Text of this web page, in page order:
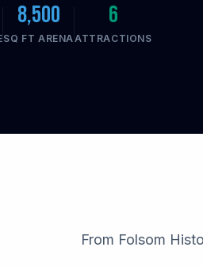
8,500
SQ FT ARENA
6
ATTRACTIONS
From Folsom